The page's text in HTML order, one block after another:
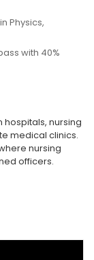
Physics,
with 40%
hospitals, nursing
medical clinics.
nursing
officers.